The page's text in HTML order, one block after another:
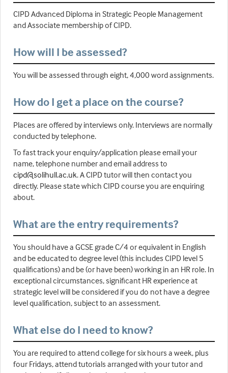
CIPD Advanced Diploma in Strategic People Management
and Associate membership of CIPD.
How will I be assessed?
You will be assessed through eight, 4,000 word assignments.
How do I get a place on the course?
Places are offered by interviews only. Interviews are normally
conducted by telephone.
To fast track your enquiry/application please email your
name, telephone number and email address to
cipd@solihull.ac.uk. A CIPD tutor will then contact you
directly. Please state which CIPD course you are enquiring
about.
What are the entry requirements?
You should have a GCSE grade C/4 or equivalent in English
and be educated to degree level (this includes CIPD level 5
qualifications) and be (or have been) working in an HR role. In
exceptional circumstances, significant HR experience at
strategic level will be considered if you do not have a degree
level qualification, subject to an assessment.
What else do I need to know?
You are required to attend college for six hours a week, plus
four Fridays, attend tutorials arranged with your tutor and